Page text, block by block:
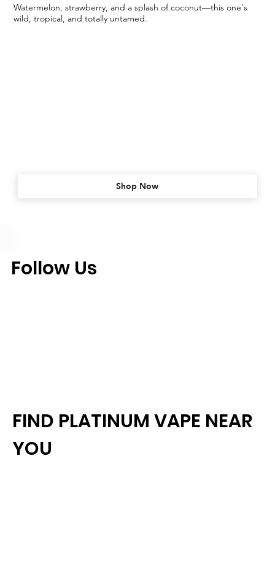
Watermelon, strawberry, and a splash of coconut—this one's
wild, tropical, and totally untamed.
Shop Now
FIND PLATINUM VAPE NEAR
YOU
Follow Us